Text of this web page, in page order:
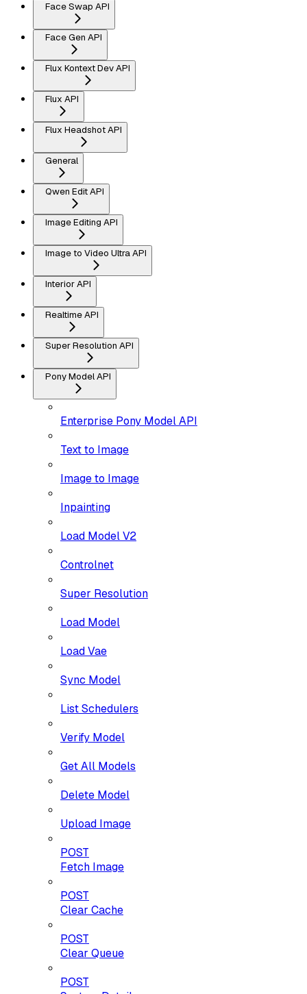
Face Swap API
Face Gen API
Flux Kontext Dev API
Flux API
Flux Headshot API
General
Qwen Edit API
Image Editing API
Image to Video Ultra API
Interior API
Realtime API
Super Resolution API
Pony Model API
Enterprise Pony Model API
Text to Image
Image to Image
Inpainting
Load Model V2
Controlnet
Super Resolution
Load Model
Load Vae
Sync Model
List Schedulers
Verify Model
Get All Models
Delete Model
Upload Image
POST
Fetch Image
POST
Clear Cache
POST
Clear Queue
POST